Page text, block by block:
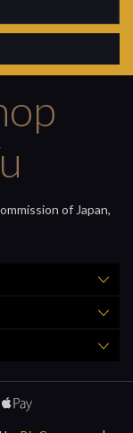
of Japan,